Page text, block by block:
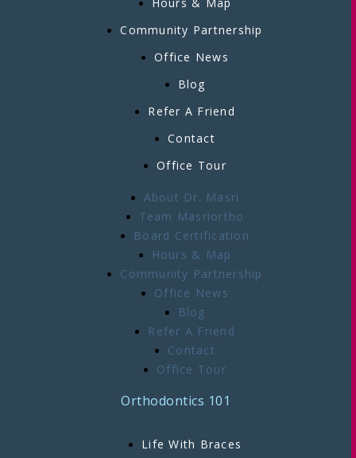
Community Partnership
Office News
Blog
Refer A Friend
Contact
Office Tour
About Dr. Masri
Team Masriortho
Board Certification
Hours & Map
Community Partnership
Office News
Blog
Refer A Friend
Contact
Office Tour
Orthodontics 101
Life With Braces